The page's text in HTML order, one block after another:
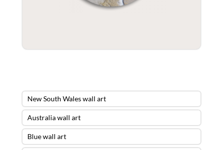
New South Wales wall art
Australia wall art
Blue wall art